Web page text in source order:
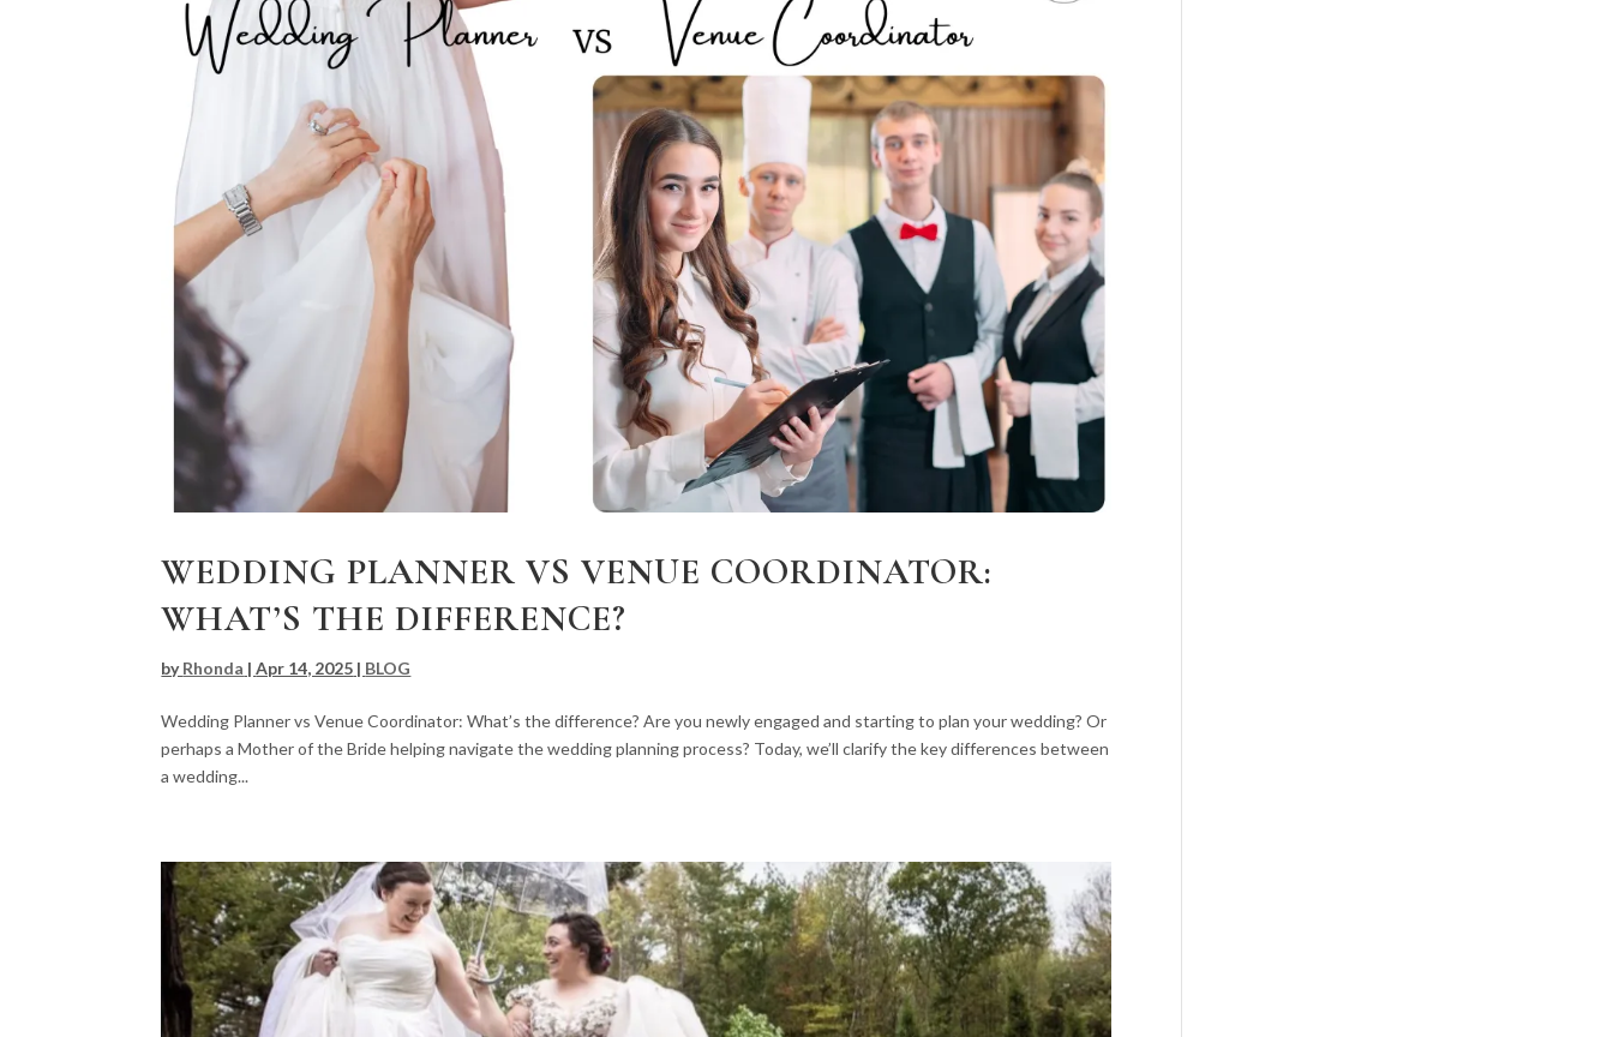
WEDDING PLANNER VS VENUE COORDINATOR:
WHAT’S THE DIFFERENCE?
byRhonda |Apr 14, 2025 | BLOG
Wedding Planner vs Venue Coordinator: What’s the difference? Are you newly engaged and starting to plan your wedding? Or
perhaps a Mother of the Bride helping navigate the wedding planning process? Today, we’ll clarify the key differences between
a wedding...